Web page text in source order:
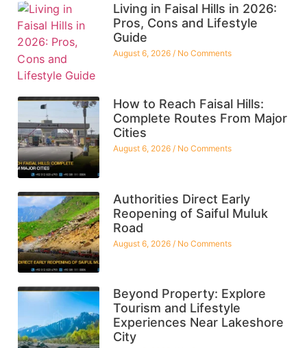
Living in Faisal Hills in 2026:
Pros, Cons and Lifestyle
Guide
August 6, 2026 No Comments
How to Reach Faisal Hills:
Complete Routes From Major
Cities
August 6, 2026 No Comments
Authorities Direct Early
Reopening of Saiful Muluk
Road
August 6, 2026 No Comments
Beyond Property: Explore
Tourism and Lifestyle
Experiences Near Lakeshore
City